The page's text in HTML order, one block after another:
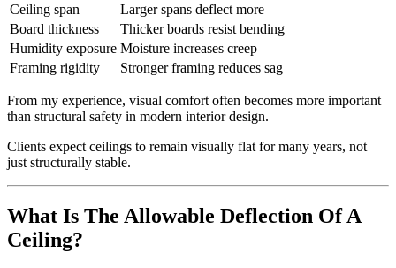
Ceiling span
Larger spans deflect more
Board thickness
Thicker boards resist bending
Humidity exposure Moisture increases creep
Framing rigidity
Stronger framing reduces sag
From my experience, visual comfort often becomes more important
than structural safety in modern interior design.
Clients expect ceilings to remain visually flat for many years, not
just structurally stable.
What Is The Allowable Deflection Of A
Ceiling?